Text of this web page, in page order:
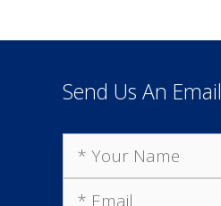
Send Us An Email